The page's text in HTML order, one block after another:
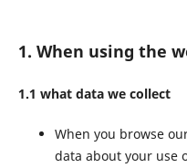
1. When using the
1.1 what data we collect
When you browse
data about your use